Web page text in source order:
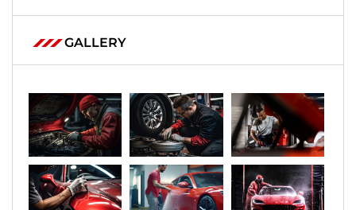
GALLERY